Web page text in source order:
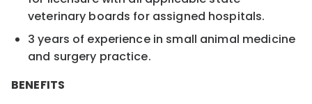
veterinary boards for assigned hospitals.
3 years of experience in small animal medicine
and surgery practice.
BENEFITS